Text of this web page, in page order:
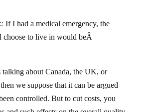
If I had a medical emergency, the
to live in would beÂ
about Canada, the UK, or
we suppose that it can be argued
controlled. But to cut costs, you